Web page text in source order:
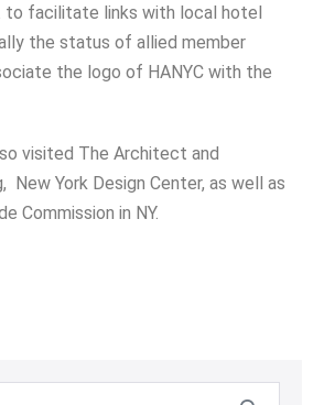
to facilitate links with local hotel
the status of allied member
the logo of HANYC with the
visited The Architect and
New York Design Center, as well as
Commission in NY.